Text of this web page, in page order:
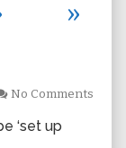
»
No Comments
‘set up